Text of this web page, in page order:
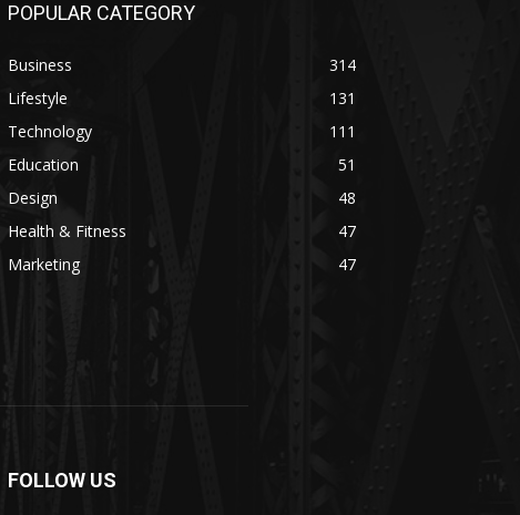
POPULAR CATEGORY
Business
314
Lifestyle
131
Technology
111
Education
51
Design
48
Health & Fitness
47
Marketing
47
FOLLOW US